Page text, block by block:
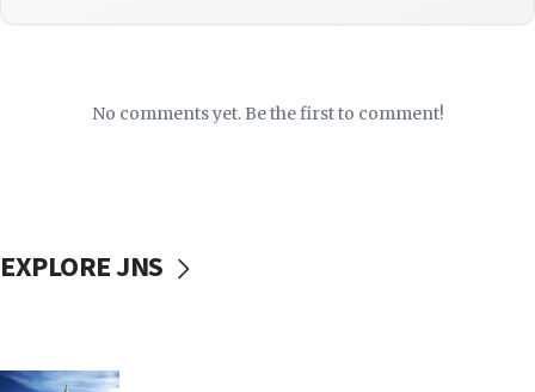
No comments yet. Be the first to comment!
EXPLORE JNS